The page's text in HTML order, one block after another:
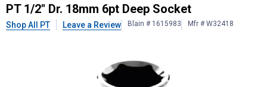
PT1/2" Dr. 18mm 6pt Deep Socket
PT 1/2" Dr. 18mm 6pt Deep Socket
Shop All PT Leave a Review Blain # 1615983 Mfr # W32418